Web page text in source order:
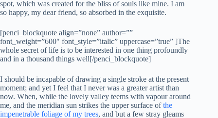
spot, which was created for the bliss of souls like mine. I am
so happy, my dear friend, so absorbed in the exquisite.
[penci_blockquote align=”none” author=””
font_weight=”600″ font_style=”italic” uppercase=”true” ]The
whole secret of life is to be interested in one thing profoundly
and in a thousand things well[/penci_blockquote]
I should be incapable of drawing a single stroke at the present
moment; and yet I feel that I never was a greater artist than
now. When, while the lovely valley teems with vapour around
me, and the meridian sun strikes the upper surface ofthe
impenetrable foliage of my trees, and but a few stray gleams